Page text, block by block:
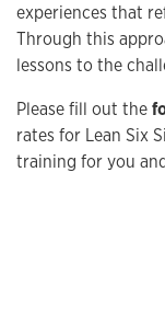
experiences that
Through this
lessons to the
Please fill out the
rates for Lean Six
training for you